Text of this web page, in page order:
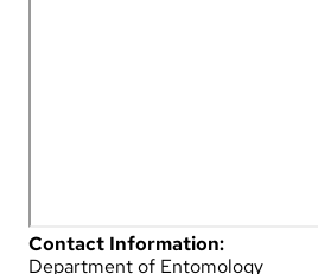
Contact Information:
Department of Entomology